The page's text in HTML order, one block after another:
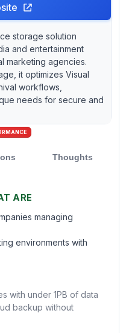
storage solution
and entertainment
marketing agencies.
it optimizes Visual
workflows,
needs for secure and
Thoughts
ARE
managing
environments with
with under 1PB of data
backup without